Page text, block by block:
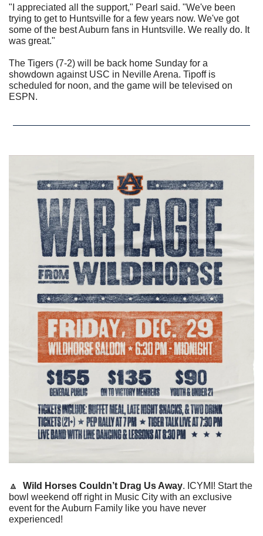
"I appreciated all the support," Pearl said. "We've been
trying to get to Huntsville for a few years now. We've got
some of the best Auburn fans in Huntsville. We really do. It
was great."
The Tigers (7-2) will be back home Sunday for a
showdown against USC in Neville Arena. Tipoff is
scheduled for noon, and the game will be televised on
ESPN.
🔼 Wild Horses Couldn’t Drag Us Away. ICYMI! Start the
bowl weekend off right in Music City with an exclusive
event for the Auburn Family like you have never
experienced!